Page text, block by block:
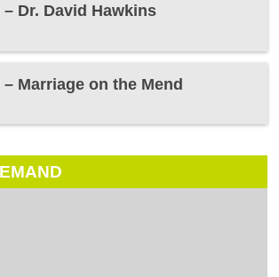
Dr. David Hawkins
Marriage on the Mend